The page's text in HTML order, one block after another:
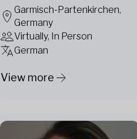
Garmisch-Partenkirchen,
Germany
Virtually, In Person
German
View more